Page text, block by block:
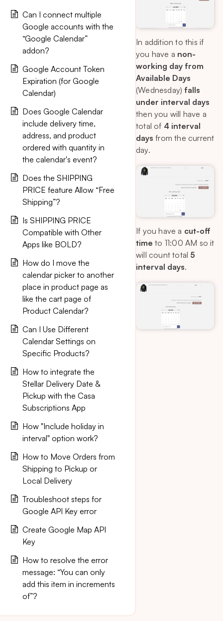
In addition to this if
you have a non-
working day from
Available Days
(Wednesday)falls
under interval days
then you will have a
total of 4 interval
days from the current
day.
If you have a cut-off
time to 11:00 AM so it
will count total 5
interval days.
Can I connect multiple
Google accounts with the
“Google Calendar”
addon?
Google Account Token
Expiration (for Google
Calendar)
Does Google Calendar
include delivery time,
address, and product
ordered with quantity in
the calendar's event?
Does the SHIPPING
PRICE feature Allow “Free
Shipping”?
Is SHIPPING PRICE
Compatible with Other
Apps like BOLD?
How do I move the
calendar picker to another
place in product page as
like the cart page of
Product Calendar?
Can I Use Different
Calendar Settings on
Specific Products?
How to integrate the
Stellar Delivery Date &
Pickup with the Casa
Subscriptions App
How "Include holiday in
interval" option work?
How to Move Orders from
Shipping to Pickup or
Local Delivery
Troubleshoot steps for
Google API Key error
Create Google Map API
Key
How to resolve the error
message: “You can only
add this item in increments
of”?